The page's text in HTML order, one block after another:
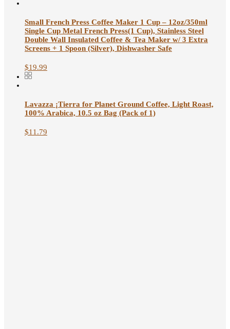
Small French Press Coffee Maker 1 Cup – 12oz/350ml
Single Cup Metal French Press(1 Cup), Stainless Steel
Double Wall Insulated Coffee & Tea Maker w/ 3 Extra
Screens + 1 Spoon (Silver), Dishwasher Safe
$19.99
Lavazza ¡Tierra for Planet Ground Coffee, Light Roast,
100% Arabica, 10.5 oz Bag (Pack of 1)
$11.79